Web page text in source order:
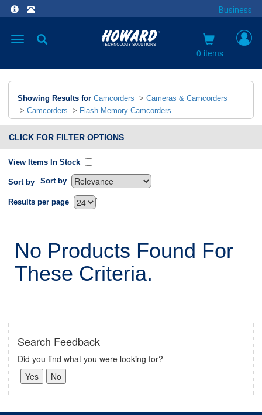
Business
Toggle
0 items
Showing Results for Camcorders > Cameras & Camcorders
> Camcorders > Flash Memory Camcorders
CLICK FOR FILTER OPTIONS
View Items In Stock
Sort by Sort by
`
Results per page
No Products Found For
These Criteria.
Search Feedback
Did you find what you were looking for?